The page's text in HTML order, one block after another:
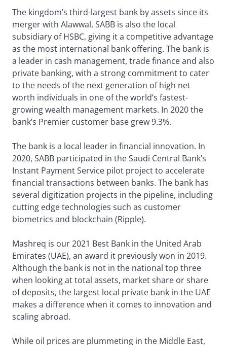
The kingdom’s third-largest bank by assets since its
merger with Alawwal, SABB is also the local
subsidiary of HSBC, giving it a competitive advantage
as the most international bank offering. The bank is
a leader in cash management, trade finance and also
private banking, with a strong commitment to cater
to the needs of the next generation of high net
worth individuals in one of the world’s fastest-
growing wealth management markets. In 2020 the
bank’s Premier customer base grew 9.3%.
The bank is a local leader in financial innovation. In
2020, SABB participated in the Saudi Central Bank’s
Instant Payment Service pilot project to accelerate
financial transactions between banks. The bank has
several digitization projects in the pipeline, including
cutting edge technologies such as customer
biometrics and blockchain (Ripple).
Mashreq is our 2021 Best Bank in the United Arab
Emirates (UAE), an award it previously won in 2019.
Although the bank is not in the national top three
when looking at total assets, market share or share
of deposits, the largest local private bank in the UAE
makes a difference when it comes to innovation and
scaling abroad.
While oil prices are plummeting in the Middle East,